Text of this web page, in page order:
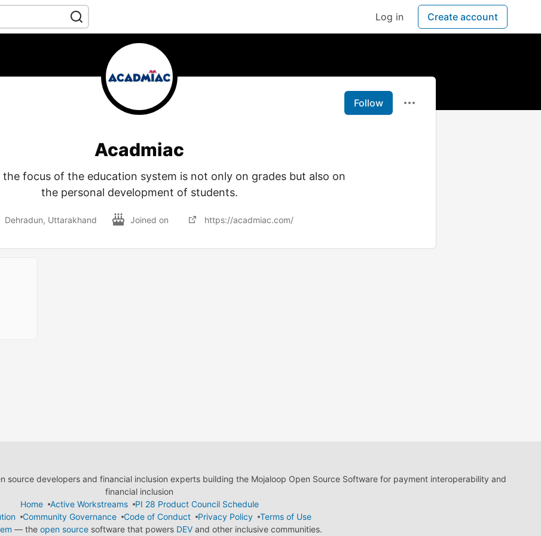
Log in Create account
Follow
Acadmiac
the focus of the education system is not only on grades but also on
the personal development of students.
Dehradun, Uttarakhand Joined on https://acadmiac.com/
developers and financial inclusion experts building the Mojaloop Open Source Software for payment interoperability and
financial inclusion
Home
Active Workstreams
PI 28 Product Council Schedule
Community Governance Code of Conduct Privacy Policy
Terms of Use
— the open sourcesoftware that powers DEVand other inclusive communities.